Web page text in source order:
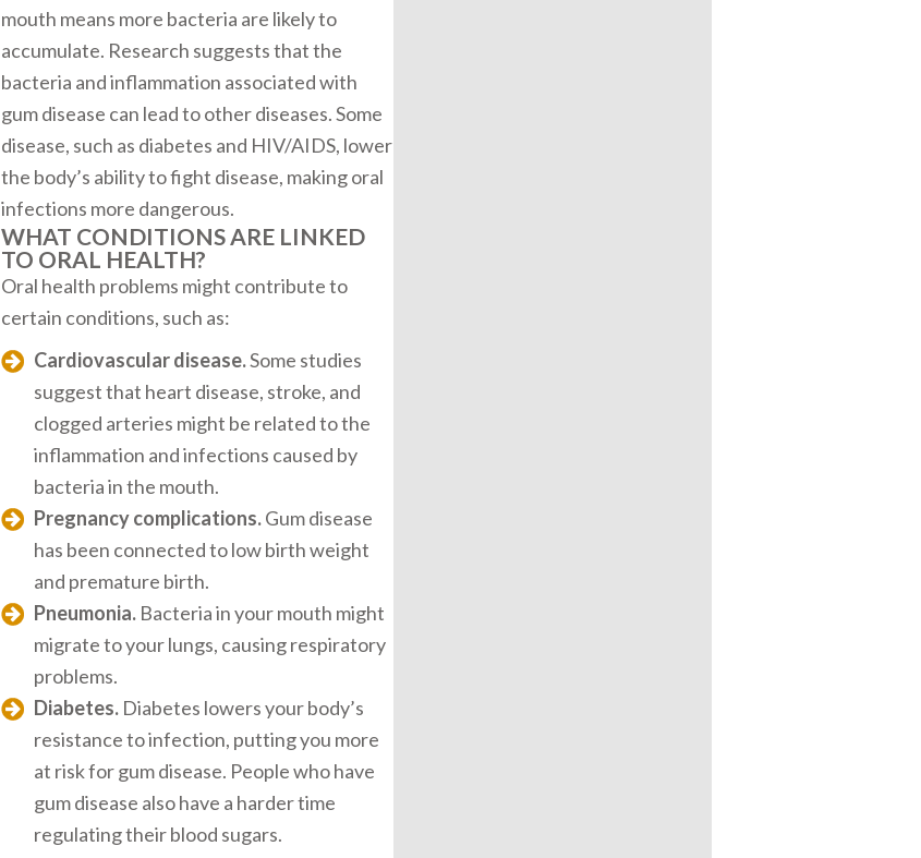
mouth means more bacteria are likely to
accumulate. Research suggests that the
bacteria and inflammation associated with
gum disease can lead to other diseases. Some
disease, such as diabetes and HIV/AIDS, lower
the body’s ability to fight disease, making oral
infections more dangerous.
WHAT CONDITIONS ARE LINKED
TO ORAL HEALTH?
Oral health problems might contribute to
certain conditions, such as:
Cardiovascular disease.Some studies
suggest that heart disease, stroke, and
clogged arteries might be related to the
inflammation and infections caused by
bacteria in the mouth.
Pregnancy complications.Gum disease
has been connected to low birth weight
and premature birth.
Pneumonia. Bacteria in your mouth might
migrate to your lungs, causing respiratory
problems.
Diabetes. Diabetes lowers your body’s
resistance to infection, putting you more
at risk for gum disease. People who have
gum disease also have a harder time
regulating their blood sugars.